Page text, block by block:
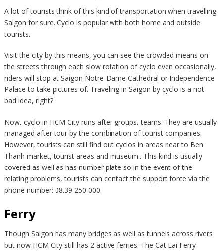
A lot of tourists think of this kind of transportation when travelling
Saigon for sure. Cyclo is popular with both home and outside
tourists.
Visit the city by this means, you can see the crowded means on
the streets through each slow rotation of cyclo even occasionally,
riders will stop at Saigon Notre-Dame Cathedral or Independence
Palace to take pictures of. Traveling in Saigon by cyclo is a not
bad idea, right?
Now, cyclo in HCM City runs after groups, teams. They are usually
managed after tour by the combination of tourist companies.
However, tourists can still find out cyclos in areas near to Ben
Thanh market, tourist areas and museum.. This kind is usually
covered as well as has number plate so in the event of the
relating problems, tourists can contact the support force via the
phone number: 08.39 250 000.
Ferry
Though Saigon has many bridges as well as tunnels across rivers
but now HCM City still has 2 active ferries. The Cat Lai Ferry